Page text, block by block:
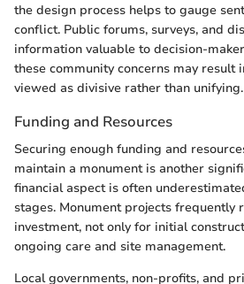
the design process helps to gauge
conflict. Public forums, surveys, and
information valuable to decision-
these community concerns may result
viewed as divisive rather than unifying.
Funding and Resources
Securing enough funding and
maintain a monument is another
financial aspect is often
stages. Monument projects frequently
investment, not only for initial
ongoing care and site management.
Local governments, non-profits, and